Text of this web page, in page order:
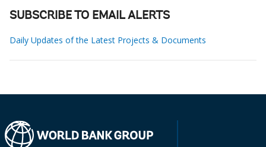
SUBSCRIBE TO EMAIL ALERTS
Daily Updates of the Latest Projects & Documents